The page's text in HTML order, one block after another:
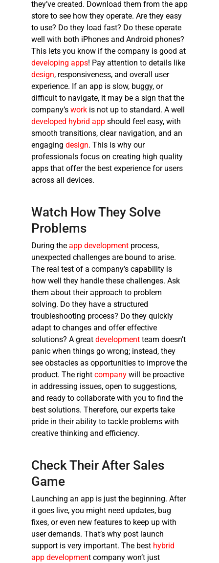
they’ve created. Download them from the app
store to see how they operate. Are they easy
to use? Do they load fast? Do these operate
well with both iPhones and Android phones?
This lets you know if the company is good at
developing apps! Pay attention to details like
design, responsiveness, and overall user
experience. If an app is slow, buggy, or
difficult to navigate, it may be a sign that the
company’s work is not up to standard. A well
developed hybrid app should feel easy, with
smooth transitions, clear navigation, and an
engaging design. This is why our
professionals focus on creating high quality
apps that offer the best experience for users
across all devices.
Watch How They Solve
Problems
During the app development process,
unexpected challenges are bound to arise.
The real test of a company’s capability is
how well they handle these challenges. Ask
them about their approach to problem
solving. Do they have a structured
troubleshooting process? Do they quickly
adapt to changes and offer effective
solutions? A great development team doesn’t
panic when things go wrong; instead, they
see obstacles as opportunities to improve the
product. The right company will be proactive
in addressing issues, open to suggestions,
and ready to collaborate with you to find the
best solutions. Therefore, our experts take
pride in their ability to tackle problems with
creative thinking and efficiency.
Check Their After Sales
Game
Launching an app is just the beginning. After
it goes live, you might need updates, bug
fixes, or even new features to keep up with
user demands. That’s why post launch
support is very important. The best hybrid
app development company won’t just